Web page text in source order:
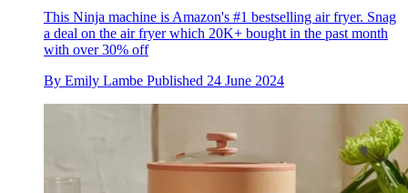
This Ninja machine is Amazon's #1 bestselling air fryer. Snag
a deal on the air fryer which 20K+ bought in the past month
with over 30% off
By Emily Lambe Published 24 June 2024